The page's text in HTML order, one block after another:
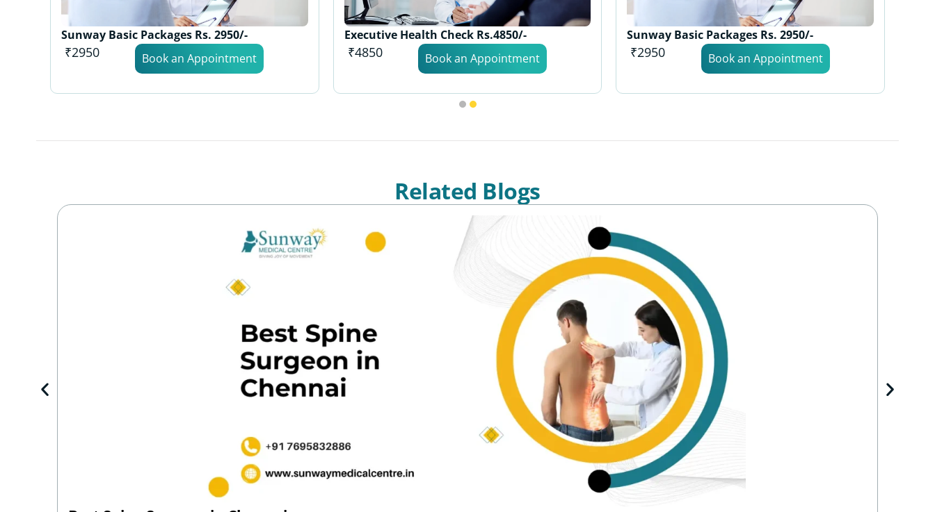
Sunway Basic Packages Rs. 2950/-
₹2950 Book an Appointment
Executive Health Check Rs.4850/-
₹4850 Book an Appointment
Sunway Basic Packages Rs. 2950/-
₹2950 Book an Appointment
Related Blogs